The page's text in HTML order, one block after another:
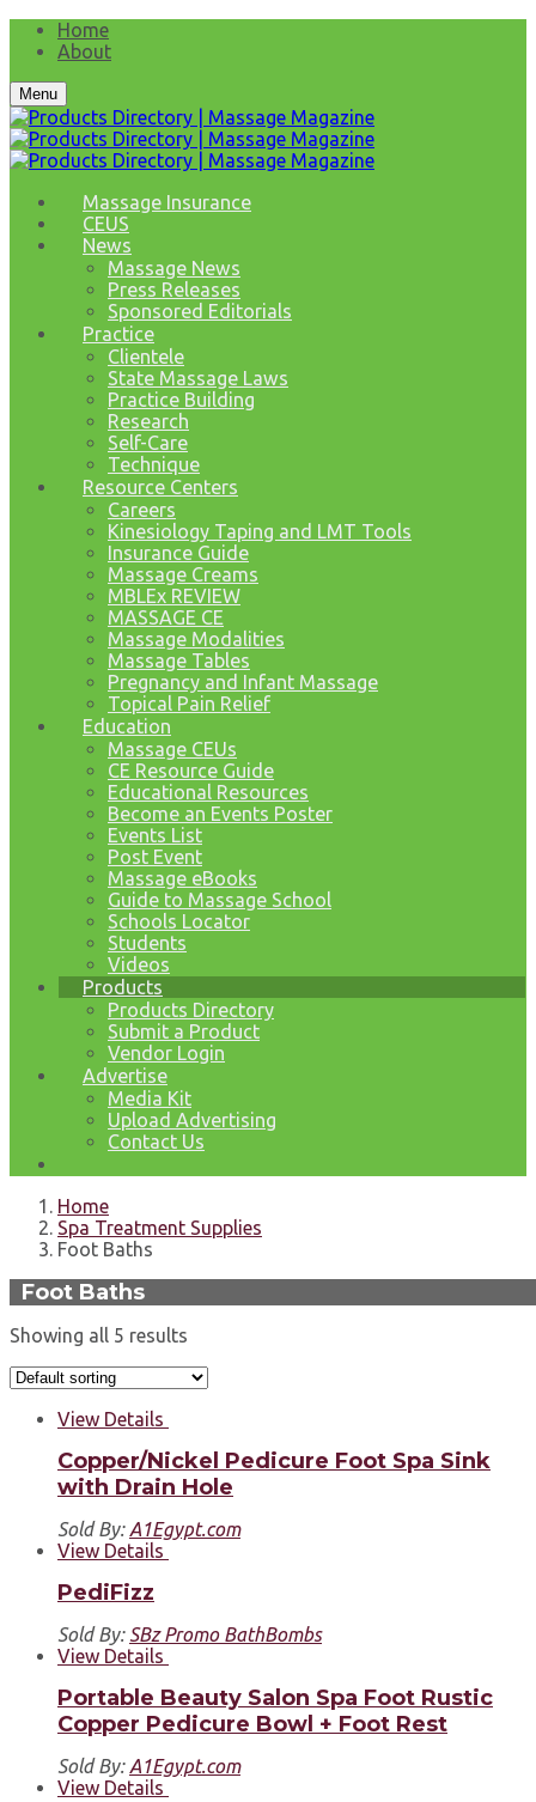
Home
About
Menu
Massage Insurance
CEUS
News
Massage News
Press Releases
Sponsored Editorials
Practice
Clientele
State Massage Laws
Practice Building
Research
Self-Care
Technique
Resource Centers
Careers
Kinesiology Taping and LMT Tools
Insurance Guide
Massage Creams
MBLEx REVIEW
MASSAGE CE
Massage Modalities
Massage Tables
Pregnancy and Infant Massage
Topical Pain Relief
Education
Massage CEUs
CE Resource Guide
Educational Resources
Become an Events Poster
Events List
Post Event
Massage eBooks
Guide to Massage School
Schools Locator
Students
Videos
Products
Products Directory
Submit a Product
Vendor Login
Advertise
Media Kit
Upload Advertising
Contact Us
Home
Spa Treatment Supplies
Foot Baths
Foot Baths
Showing all 5 results
View Details
Copper/Nickel Pedicure Foot Spa Sink
with Drain Hole
Sold By: A1Egypt.com
View Details
PediFizz
Sold By: SBz Promo BathBombs
View Details
Portable Beauty Salon Spa Foot Rustic
Copper Pedicure Bowl + Foot Rest
Sold By: A1Egypt.com
View Details